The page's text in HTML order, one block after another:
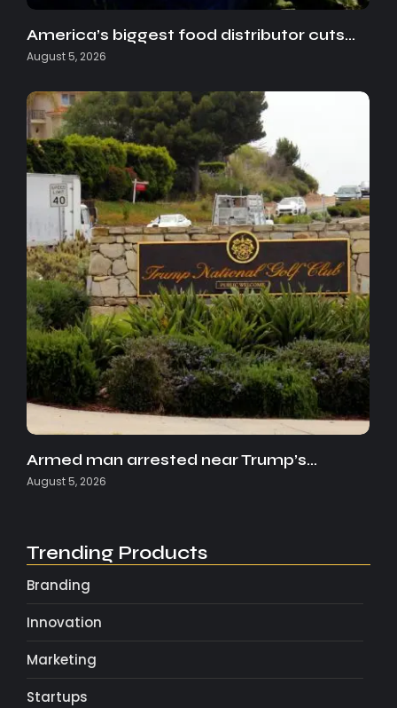
America’s biggest food distributor cuts…
August 5, 2026
Armed man arrested near Trump’s…
August 5, 2026
Trending Products
Branding
Innovation
Marketing
Startups